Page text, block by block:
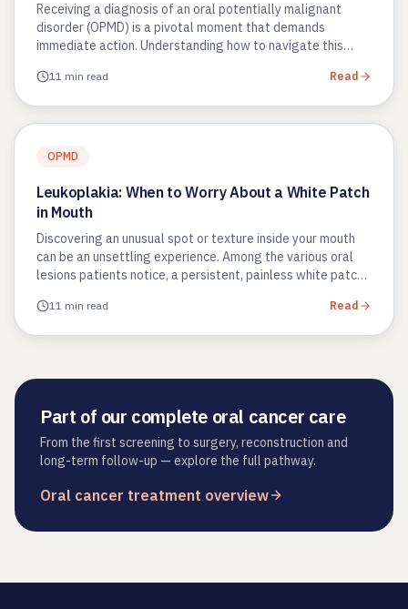
Receiving a diagnosis of an oral potentially malignant
disorder (OPMD) is a pivotal moment that demands
immediate action. Understanding how to navigate this
11 min read Read
OPMD
Leukoplakia: When to Worry About a White Patch
in Mouth
Discovering an unusual spot or texture inside your mouth
can be an unsettling experience. Among the various oral
lesions patients notice, a persistent, painless white patch
11 min read Read
Part of our complete oral cancer care
From the first screening to surgery, reconstruction and
long-term follow-up — explore the full pathway.
Oral cancer treatment overview